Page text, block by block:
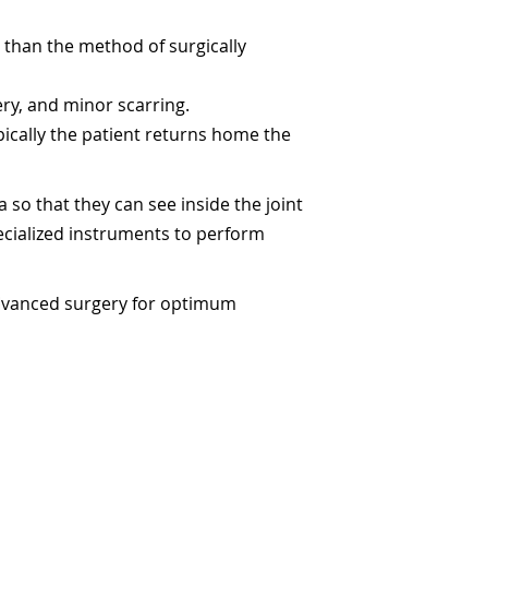
the method of surgically
and minor scarring.
the patient returns home the
so that they can see inside the joint
instruments to perform
surgery for optimum